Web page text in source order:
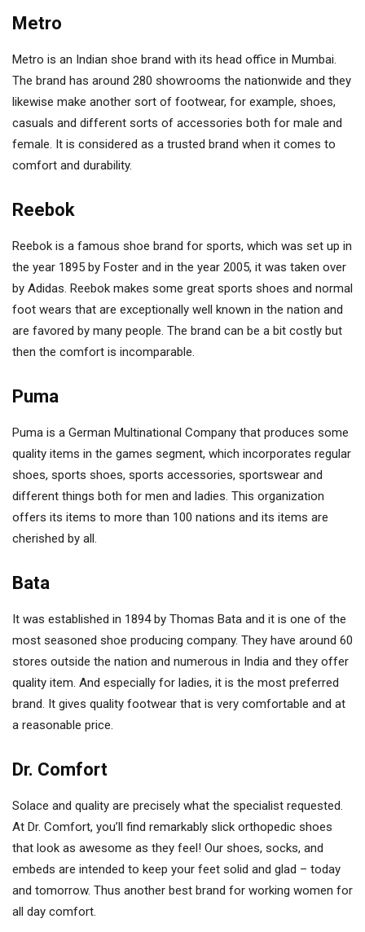
Metro
Metro is an Indian shoe brand with its head office in Mumbai.
The brand has around 280 showrooms the nationwide and they
likewise make another sort of footwear, for example, shoes,
casuals and different sorts of accessories both for male and
female. It is considered as a trusted brand when it comes to
comfort and durability.
Reebok
Reebok is a famous shoe brand for sports, which was set up in
the year 1895 by Foster and in the year 2005, it was taken over
by Adidas. Reebok makes some great sports shoes and normal
foot wears that are exceptionally well known in the nation and
are favored by many people. The brand can be a bit costly but
then the comfort is incomparable.
Puma
Puma is a German Multinational Company that produces some
quality items in the games segment, which incorporates regular
shoes, sports shoes, sports accessories, sportswear and
different things both for men and ladies. This organization
offers its items to more than 100 nations and its items are
cherished by all.
Bata
It was established in 1894 by Thomas Bata and it is one of the
most seasoned shoe producing company. They have around 60
stores outside the nation and numerous in India and they offer
quality item. And especially for ladies, it is the most preferred
brand. It gives quality footwear that is very comfortable and at
a reasonable price.
Dr. Comfort
Solace and quality are precisely what the specialist requested.
At Dr. Comfort, you’ll find remarkably slick orthopedic shoes
that look as awesome as they feel! Our shoes, socks, and
embeds are intended to keep your feet solid and glad – today
and tomorrow. Thus another best brand for working women for
all day comfort.